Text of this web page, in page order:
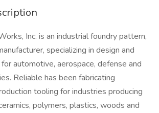
Inc. is an industrial foundry pattern,
specializing in design and
automotive, aerospace, defense and
Reliable has been fabricating
tooling for industries producing
polymers, plastics, woods and